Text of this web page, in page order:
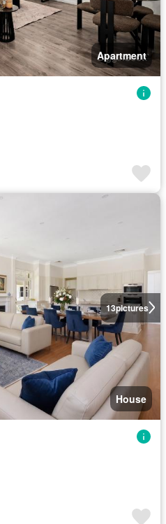
Apartment
13pictures
House